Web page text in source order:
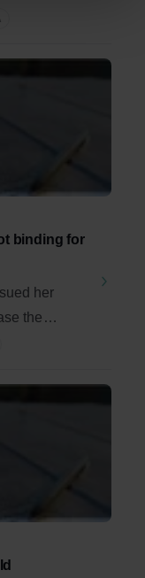
binding for
her
the